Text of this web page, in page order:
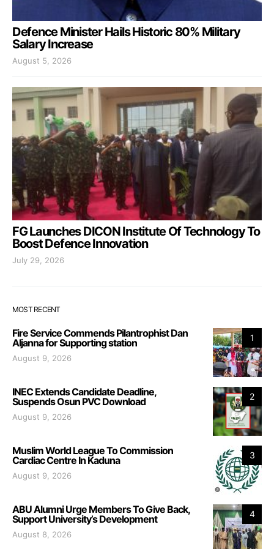
Defence Minister Hails Historic 80% Military
Salary Increase
August 5, 2026
FG Launches DICON Institute Of Technology To
Boost Defence Innovation
July 29, 2026
MOST RECENT
1
Fire Service Commends Pilantrophist Dan
Aljanna for Supporting station
August 9, 2026
2
INEC Extends Candidate Deadline,
Suspends Osun PVC Download
August 9, 2026
3
Muslim World League To Commission
Cardiac Centre In Kaduna
August 9, 2026
4
ABU Alumni Urge Members To Give Back,
Support University’s Development
August 8, 2026